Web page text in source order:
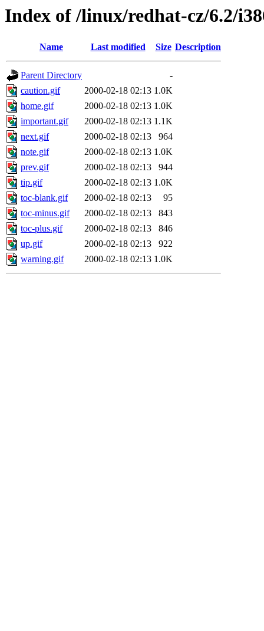
Index of /linux/redhat-cz/6.2/
Name Last modified Size Description
Parent Directory
-
caution.gif
2000-02-18 02:13 1.0K
home.gif
2000-02-18 02:13 1.0K
important.gif
2000-02-18 02:13 1.1K
next.gif
2000-02-18 02:13
964
note.gif
2000-02-18 02:13 1.0K
prev.gif
2000-02-18 02:13
944
tip.gif
2000-02-18 02:13 1.0K
toc-blank.gif
2000-02-18 02:13
95
toc-minus.gif
2000-02-18 02:13
843
toc-plus.gif
2000-02-18 02:13
846
up.gif
2000-02-18 02:13
922
warning.gif
2000-02-18 02:13 1.0K